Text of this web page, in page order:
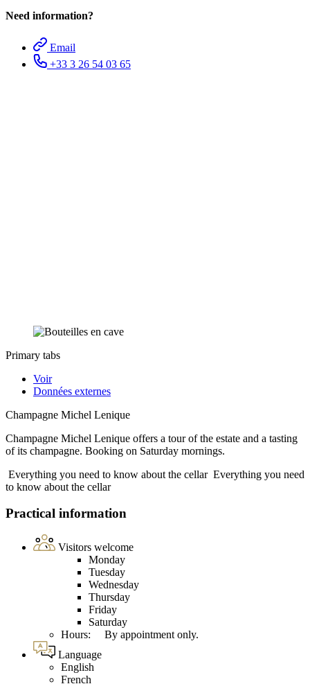
Need information?
Email
+33 3 26 54 03 65
Primary tabs
Voir
Données externes
Champagne Michel Lenique
Champagne Michel Lenique offers a tour of the estate and a tasting
of its champagne. Booking on Saturday mornings.
Everything you need to know about the cellar Everything you need
to know about the cellar
Practical information
Visitors welcome
Monday
Tuesday
Wednesday
Thursday
Friday
Saturday
Hours: By appointment only.
Language
English
French